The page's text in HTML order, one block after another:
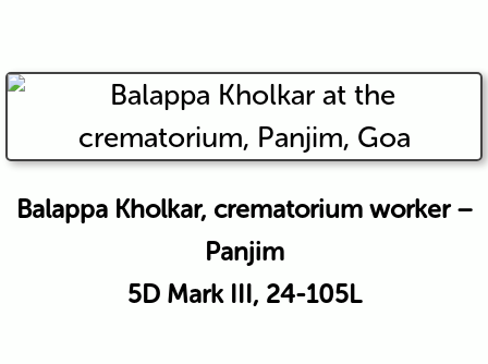
Balappa Kholkar, crematorium worker –
Panjim
5D Mark III, 24-105L